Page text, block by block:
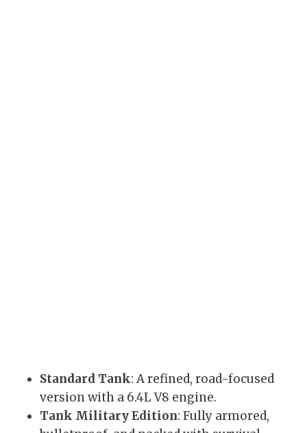
Standard Tank: A refined, road-focused
version with a 6.4L V8 engine.
Tank Military Edition: Fully armored,